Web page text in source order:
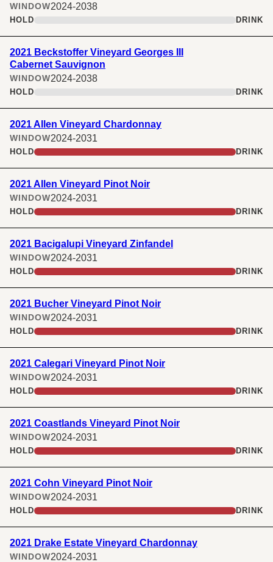
WINDOW2024-2038
HOLD DRINK
2021 Beckstoffer Vineyard Georges III
Cabernet Sauvignon
WINDOW2024-2038
HOLD DRINK
2021 Allen Vineyard Chardonnay
WINDOW2024-2031
HOLD DRINK
2021 Allen Vineyard Pinot Noir
WINDOW2024-2031
HOLD DRINK
2021 Bacigalupi Vineyard Zinfandel
WINDOW2024-2031
HOLD DRINK
2021 Bucher Vineyard Pinot Noir
WINDOW2024-2031
HOLD DRINK
2021 Calegari Vineyard Pinot Noir
WINDOW2024-2031
HOLD DRINK
2021 Coastlands Vineyard Pinot Noir
WINDOW2024-2031
HOLD DRINK
2021 Cohn Vineyard Pinot Noir
WINDOW2024-2031
HOLD DRINK
2021 Drake Estate Vineyard Chardonnay
WINDOW2024-2031